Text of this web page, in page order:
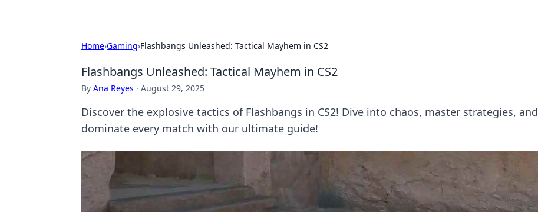
Home›Gaming›Flashbangs Unleashed: Tactical Mayhem in CS2
Flashbangs Unleashed: Tactical Mayhem in CS2
By Ana Reyes · August 29, 2025
Discover the explosive tactics of Flashbangs in CS2! Dive into chaos, master strategies, and
dominate every match with our ultimate guide!